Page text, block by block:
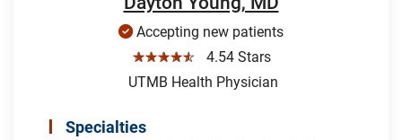
Accepting new patients
☆☆☆☆☆
4.54 Stars
UTMB Health Physician
Specialties